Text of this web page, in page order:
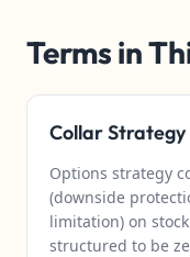
Terms in
Collar Strategy
Options strategy
(downside
limitation) on
structured to be